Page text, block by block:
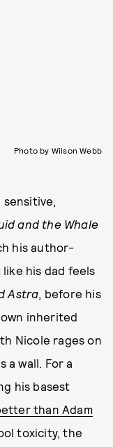
Photo by Wilson Webb
and the Whale
his author-
his dad feels
Astra , before his
inherited
Nicole rages on
a wall. For a
his basest
than Adam
toxicity, the